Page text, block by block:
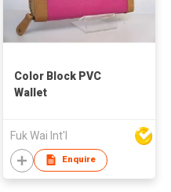
Color Block PVC
Wallet
Fuk Wai Int'l
Enquire